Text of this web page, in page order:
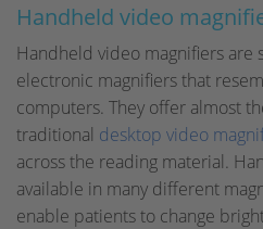
Handheld video
Handheld video magnifiers are
electronic magnifiers that
computers. They offer almost
traditional desktop video
across the reading material.
available in many different
enable patients to change